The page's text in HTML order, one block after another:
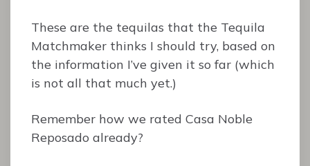
These are the tequilas that the Tequila
Matchmaker thinks I should try, based on
the information I’ve given it so far (which
is not all that much yet.)
Remember how we rated Casa Noble
Reposado already?